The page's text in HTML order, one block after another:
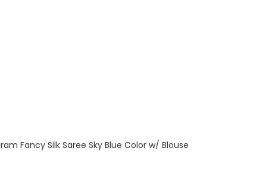
Fancy Silk Saree Sky Blue Color w/ Blouse